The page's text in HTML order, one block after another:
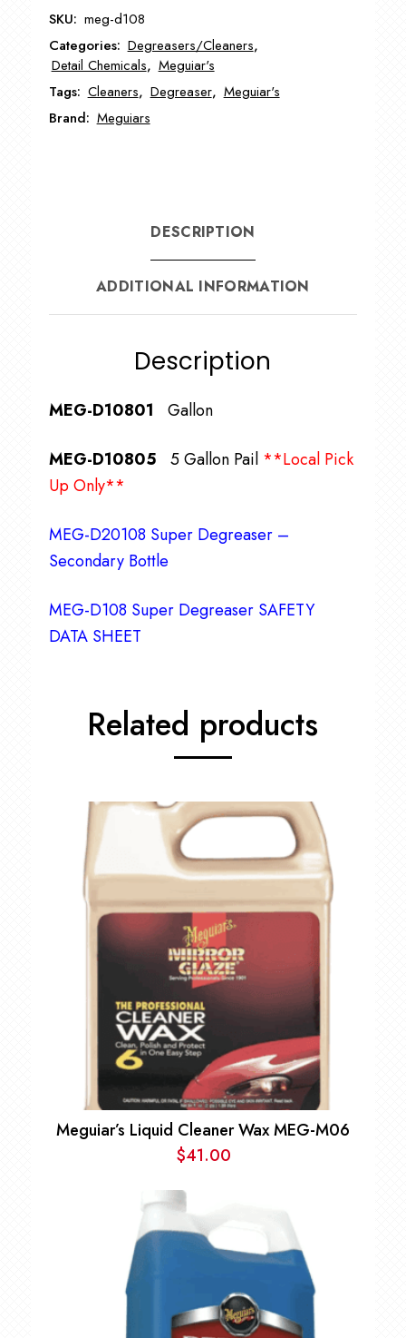
quantity
SKU: meg-d108
Categories: Degreasers/Cleaners,
Detail Chemicals, Meguiar's
Tags: Cleaners, Degreaser, Meguiar's
Brand: Meguiars
DESCRIPTION
ADDITIONAL INFORMATION
Description
MEG-D10801 Gallon
MEG-D10805 5 Gallon Pail **Local Pick
Up Only**
MEG-D20108 Super Degreaser –
Secondary Bottle
MEG-D108 Super Degreaser SAFETY
DATA SHEET
Related products
Meguiar’s Liquid Cleaner Wax MEG-M06
$41.00